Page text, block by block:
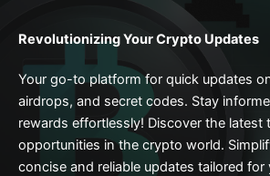
Revolutionizing Your Crypto Updates
Your go-to platform for quick updates
airdrops, and secret codes. Stay
rewards effortlessly! Discover the latest
opportunities in the crypto world.
concise and reliable updates tailored for